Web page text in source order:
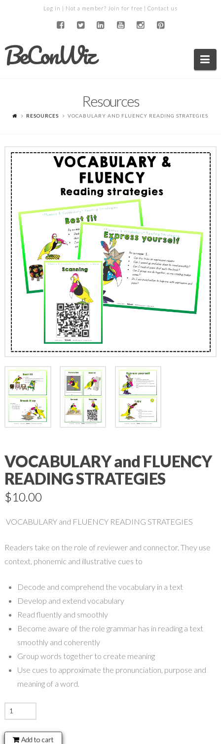
Log in | Not a member? Join for free | Contact us
BeConWiz
Resources
RESOURCES VOCABULARY AND FLUENCY READING STRATEGIES
VOCABULARY and FLUENCY
READING STRATEGIES
$10.00
VOCABULARY and FLUENCY READING STRATEGIES
Readers take on the role of reviewer and connector. They use
context, phonemic and illustrative cues to
Decode and comprehend the vocabulary in a text
Develop and extend vocabulary
Read fluently and smoothly
Become aware of the role grammar has in reading a text
smoothly and coherently
Group words together to create meaning
Use cues to approximate the pronunciation, purpose and
meaning of a word.
VOCABULARY
and
FLUENCY
Add to cart